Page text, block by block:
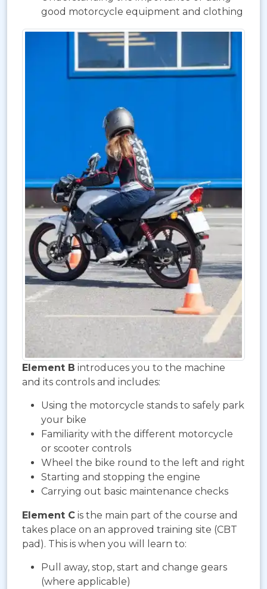
good motorcycle equipment and clothing
Element B introduces you to the machine
and its controls and includes:
Using the motorcycle stands to safely park
your bike
Familiarity with the different motorcycle
or scooter controls
Wheel the bike round to the left and right
Starting and stopping the engine
Carrying out basic maintenance checks
Element C is the main part of the course and
takes place on an approved training site (CBT
pad). This is when you will learn to:
Pull away, stop, start and change gears
(where applicable)